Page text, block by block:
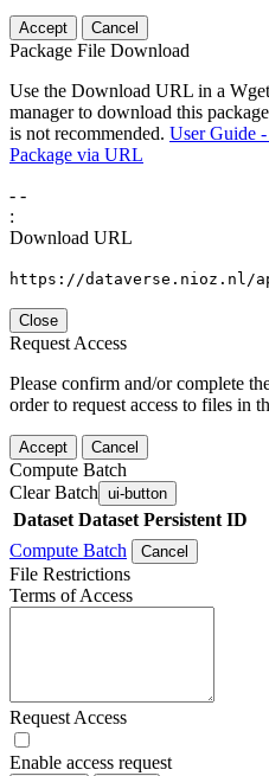
Accept Cancel
Package File Download
Use the Download URL in a
manager to download this
is not recommended. User Guide
Package via URL
- -
:
Download URL
https://dataverse.nioz.nl/
Close
Request Access
Please confirm and/or complete
order to request access to files in
Accept Cancel
Compute Batch
Clear Batch ui-button
Dataset Dataset Persistent ID
Compute Batch
Cancel
File Restrictions
Terms of Access
Request Access
Enable access request